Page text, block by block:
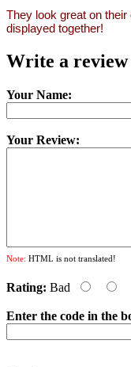
They look great on
displayed together!
Write a review
Your Name:
Your Review:
Note: HTML is not translated!
Rating: Bad
Enter the code in the